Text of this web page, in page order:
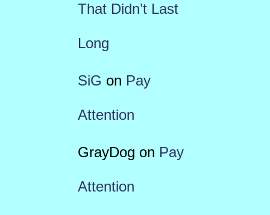
That Didn’t Last
Long
SiG on Pay
Attention
GrayDog on Pay
Attention